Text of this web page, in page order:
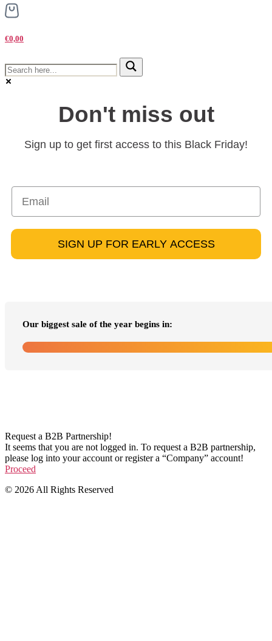
€0,00
Don't miss out
Sign up to get first access to this Black Friday!
SIGN UP FOR EARLY ACCESS
Our biggest sale of the year begins in:
Request a B2B Partnership!
It seems that you are not logged in. To request a B2B partnership,
please log into your account or register a “Company” account!
Proceed
© 2026 All Rights Reserved